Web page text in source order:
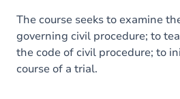
Table of contents
Exercices
The course seeks to examine
governing civil procedure; to
the code of civil procedure; to
course of a trial.